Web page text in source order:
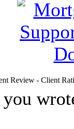
Review - Client